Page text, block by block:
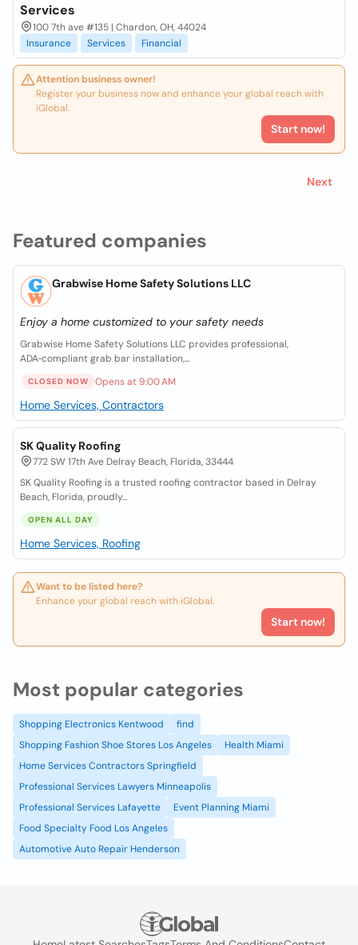
Featured companies
Grabwise Home Safety Solutions LLC
Enjoy a home customized to your safety needs
Grabwise Home Safety Solutions LLC provides professional,
ADA‑compliant grab bar installation,...
CLOSED NOW Opens at 9:00 AM
Home Services, Contractors
SK Quality Roofing
772 SW 17th Ave Delray Beach, Florida, 33444
SK Quality Roofing is a trusted roofing contractor based in Delray
Beach, Florida, proudly...
OPEN ALL DAY
Home Services, Roofing
Want to be listed here?
Enhance your global reach with iGlobal.
Start now!
Services
100 7th ave #135 | Chardon, OH, 44024
Insurance
Services Financial
Attention business owner!
Register your business now and enhance your global reach with
iGlobal.
Start now!
Next
Most popular categories
Shopping Electronics Kentwood
find
Shopping Fashion Shoe Stores Los Angeles
Health Miami
Home Services Contractors Springfield
Professional Services Lawyers Minneapolis
Professional Services Lafayette
Event Planning Miami
Food Specialty Food Los Angeles
Automotive Auto Repair Henderson